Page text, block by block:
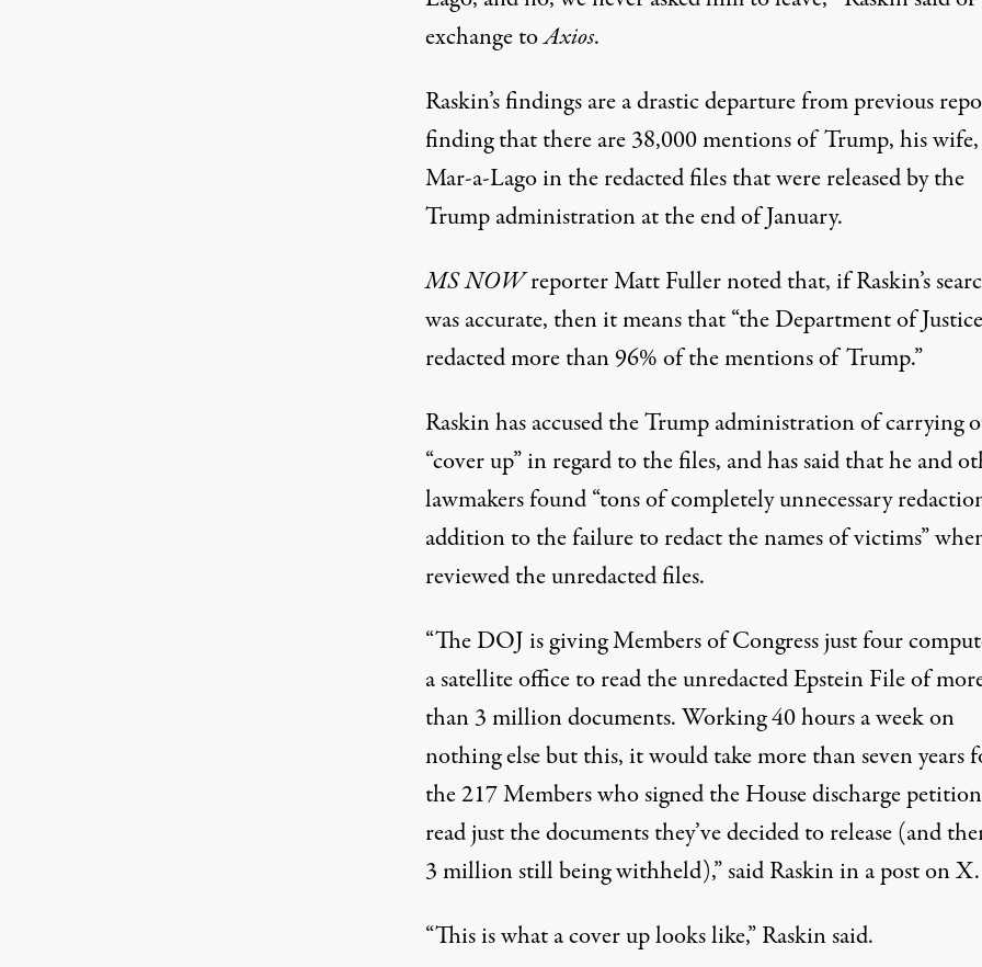
exchange toAxios.
Raskin’s findings are a drastic departurefrom previous
finding that there are 38,000 mentions of Trump, his
Mar-a-Lago in the redacted files that were released by the
Trump administration at the end of January.
MS NOWreporterMatt Fuller notedthat, if Raskin’s
was accurate, then it means that “the Department of Justice
redacted more than 96% of the mentions of Trump.”
Raskin has accused the Trump administration ofcarrying
“cover up”in regard to the files, and has said that he and
lawmakers found “tons of completely unnecessary
addition to the failure to redact the names of victims”
reviewed the unredacted files.
“The DOJ is giving Members of Congress just four
a satellite office to read the unredacted Epstein File of
than 3 million documents. Working 40 hours a week on
nothing else but this, it would take more than seven years
the 217 Members who signed the House discharge
read just the documents they’ve decided to release (and
3 million still being withheld),”said Raskinin a post on X.
“This is what a cover up looks like,” Raskin said.